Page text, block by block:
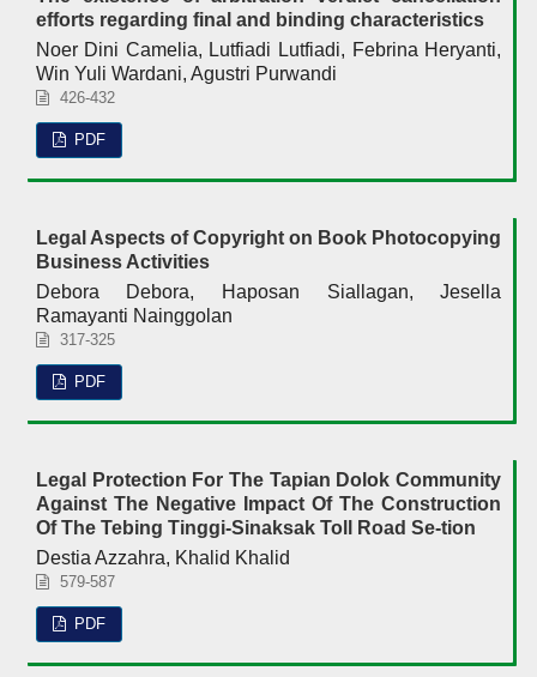
efforts regarding final and binding characteristics
Noer Dini Camelia, Lutfiadi Lutfiadi, Febrina Heryanti,
Win Yuli Wardani, Agustri Purwandi
426-432
PDF
Legal Aspects of Copyright on Book Photocopying
Business Activities
Debora Debora, Haposan Siallagan, Jesella
Ramayanti Nainggolan
317-325
PDF
Legal Protection For The Tapian Dolok Community
Against The Negative Impact Of The Construction
Of The Tebing Tinggi-Sinaksak Toll Road Se-tion
Destia Azzahra, Khalid Khalid
579-587
PDF